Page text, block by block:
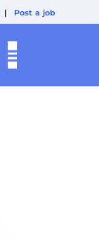
| Post a job